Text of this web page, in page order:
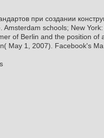
при создании
Amsterdam schools; New
of Berlin and the position of
May 1, 2007). Facebook's